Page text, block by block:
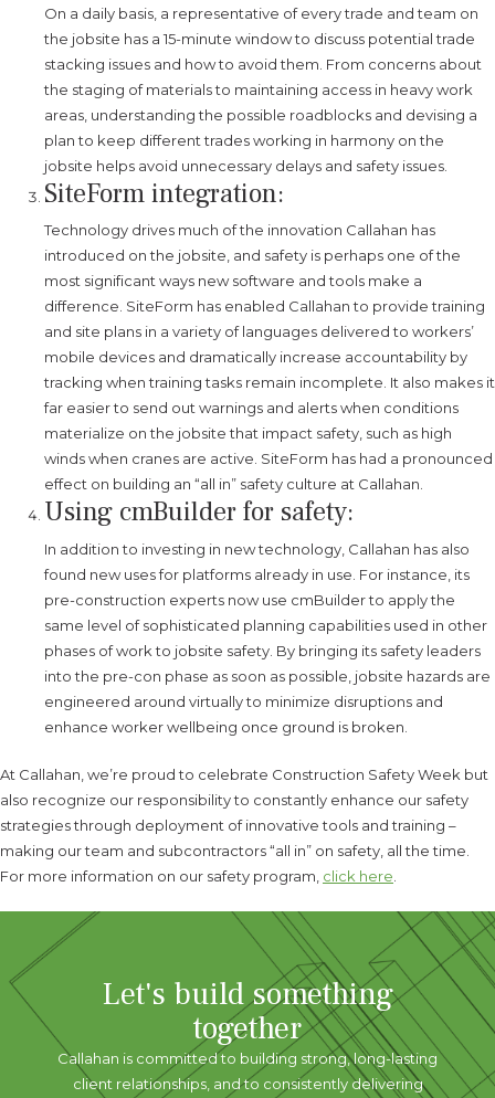
On a daily basis, a representative of every trade and team on
the jobsite has a 15-minute window to discuss potential trade
stacking issues and how to avoid them. From concerns about
the staging of materials to maintaining access in heavy work
areas, understanding the possible roadblocks and devising a
plan to keep different trades working in harmony on the
jobsite helps avoid unnecessary delays and safety issues.
SiteForm integration:
Technology drives much of the innovation Callahan has
introduced on the jobsite, and safety is perhaps one of the
most significant ways new software and tools make a
difference. SiteForm has enabled Callahan to provide training
and site plans in a variety of languages delivered to workers’
mobile devices and dramatically increase accountability by
tracking when training tasks remain incomplete. It also makes it
far easier to send out warnings and alerts when conditions
materialize on the jobsite that impact safety, such as high
winds when cranes are active. SiteForm has had a pronounced
effect on building an “all in” safety culture at Callahan.
Using cmBuilder for safety:
In addition to investing in new technology, Callahan has also
found new uses for platforms already in use. For instance, its
pre-construction experts now use cmBuilder to apply the
same level of sophisticated planning capabilities used in other
phases of work to jobsite safety. By bringing its safety leaders
into the pre-con phase as soon as possible, jobsite hazards are
engineered around virtually to minimize disruptions and
enhance worker wellbeing once ground is broken.
At Callahan, we’re proud to celebrate Construction Safety Week but
also recognize our responsibility to constantly enhance our safety
strategies through deployment of innovative tools and training –
making our team and subcontractors “all in” on safety, all the time.
For more information on our safety program, click here
Let's build something
together
Callahan is committed to building strong, long-lasting
client relationships, and to consistently delivering